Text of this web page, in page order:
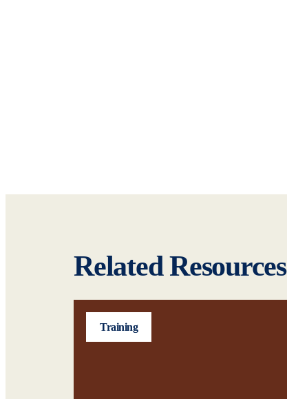
Related Resources
Training